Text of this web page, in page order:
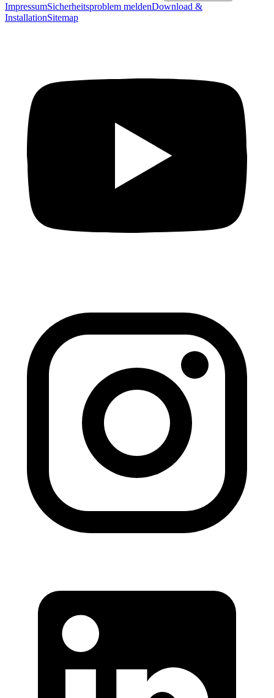
ImpressumSicherheitsproblem meldenDownload &
InstallationSitemap